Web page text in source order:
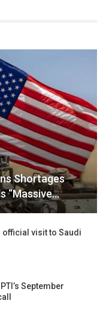
Shortages
“Massive…
official visit to Saudi
September